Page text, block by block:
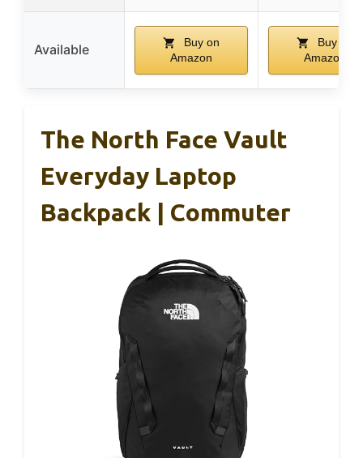
Available
Buy on
Amazon
Buy on
Amazon
The North Face Vault
Everyday Laptop
Backpack | Commuter